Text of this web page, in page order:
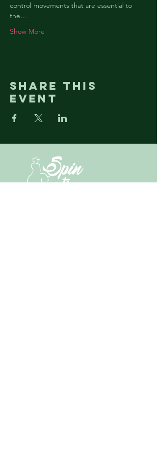
control movements that are essential to
the…
Show More
Share this
event